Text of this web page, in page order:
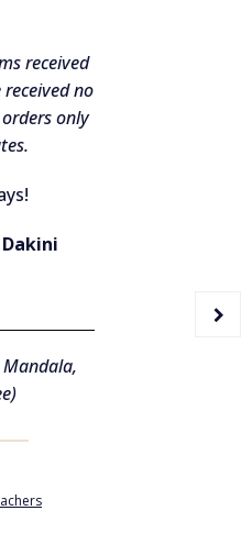
received
no
only
Dakini